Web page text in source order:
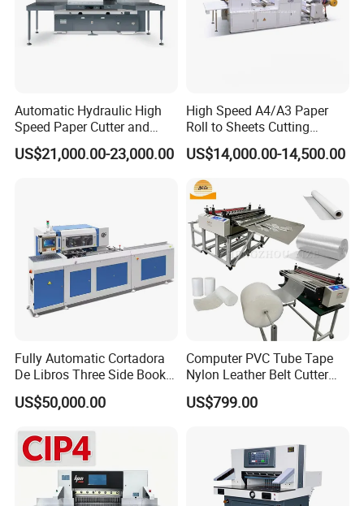
Automatic Hydraulic High
Speed Paper Cutter and
Paper Cutting Machine
(SQZ-115CTN KDL)
US$21,000.00-23,000.00
High Speed A4/A3 Paper
Roll to Sheets Cutting
Machine (One Roll Feeding)
US$14,000.00-14,500.00
Fully Automatic Cortadora
De Libros Three Side Book
Edge Cutting Trimming
Machine 3 Knife Book
US$50,000.00
Computer PVC Tube Tape
Nylon Leather Belt Cutter
Machine Plastic Pet Film
Roll to Sheet Cutting
US$799.00